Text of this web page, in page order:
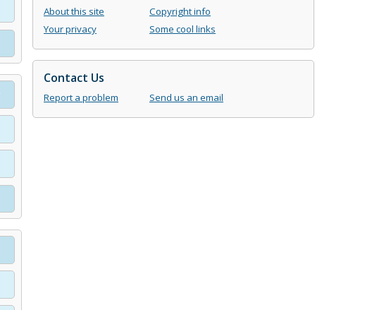
About this site
Copyright info
Your privacy
Some cool links
Contact Us
Report a problem Send us an email